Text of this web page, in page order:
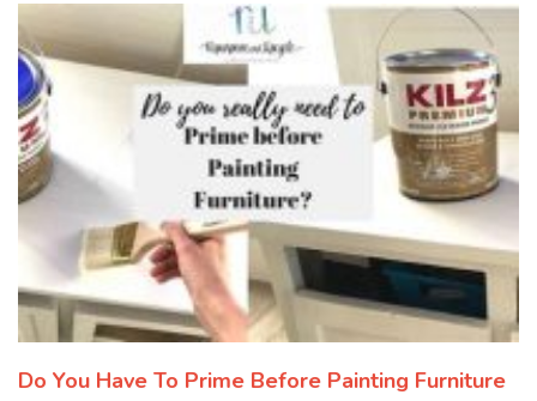
Do You Have To Prime Before Painting Furniture